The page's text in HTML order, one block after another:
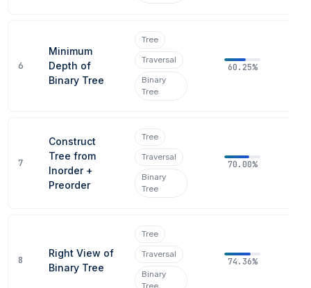
6
Minimum
Depth of
Binary Tree
Tree
Traversal
Binary
Tree
60.25%
7
Construct
Tree from
Inorder +
Preorder
Tree
Traversal
Binary
Tree
70.00%
8
Right View of
Binary Tree
Tree
Traversal
Binary
Tree
74.36%